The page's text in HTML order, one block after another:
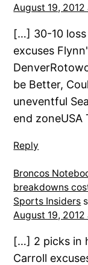
August 19,
[…] 30-10
excuses
be Better,
uneventful
end zoneUSA
Reply
Broncos
breakdowns
Sports Insiders
August 19,
[…] 2 picks in
Carroll